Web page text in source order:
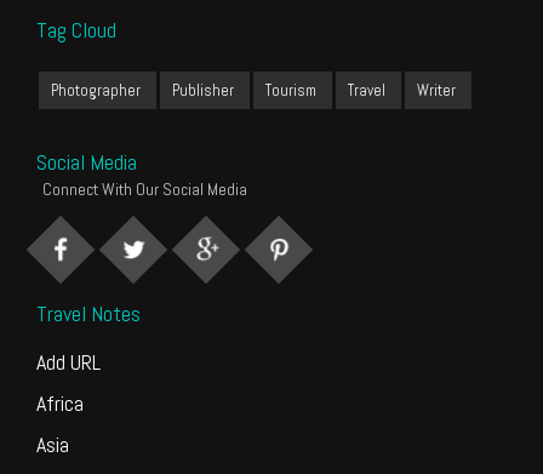
Tag Cloud
Photographer Publisher Tourism Travel Writer
Social Media
Connect With Our Social Media
Travel Notes
Add URL
Africa
Asia